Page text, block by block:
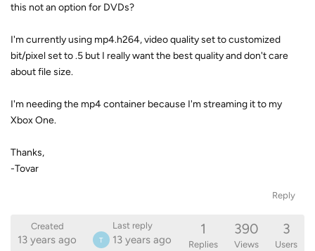
this not an option for DVDs?
I'm currently using mp4.h264, video quality set to customized
bit/pixel set to .5 but I really want the best quality and don't care
about file size.
I'm needing the mp4 container because I'm streaming it to my
Xbox One.
Thanks,
-Tovar
Reply
Created
13 years ago
Last reply
T 13 years ago
1
Replies
390
Views
3
Users